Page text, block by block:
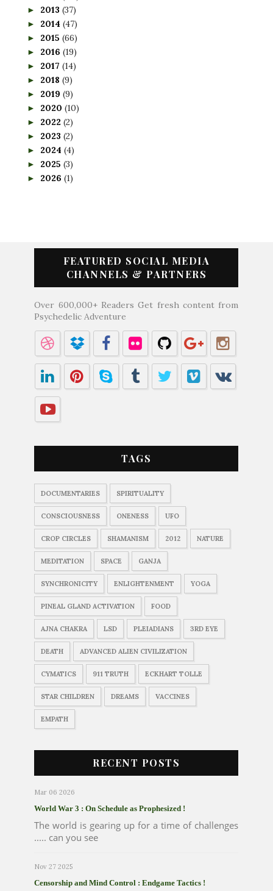
► 2013 (37)
► 2014 (47)
► 2015 (66)
► 2016 (19)
► 2017 (14)
► 2018 (9)
► 2019 (9)
► 2020 (10)
► 2022 (2)
► 2023 (2)
► 2024 (4)
► 2025 (3)
► 2026 (1)
FEATURED SOCIAL MEDIA
CHANNELS & PARTNERS
Over 600,000+ Readers Get fresh content from
Psychedelic Adventure
TAGS
DOCUMENTARIES SPIRITUALITY
CONSCIOUSNESS ONENESS UFO
CROP CIRCLES SHAMANISM 2012 NATURE
MEDITATION SPACE GANJA
SYNCHRONICITY ENLIGHTENMENT YOGA
PINEAL GLAND ACTIVATION FOOD
AJNA CHAKRA LSD PLEIADIANS 3RD EYE
DEATH ADVANCED ALIEN CIVILIZATION
CYMATICS 911 TRUTH ECKHART TOLLE
STAR CHILDREN DREAMS VACCINES
EMPATH
RECENT POSTS
Mar 06 2026
World War 3 : On Schedule as Prophesized !
The world is gearing up for a time of challenges
..... can you see
Nov 27 2025
Censorship and Mind Control : Endgame Tactics !